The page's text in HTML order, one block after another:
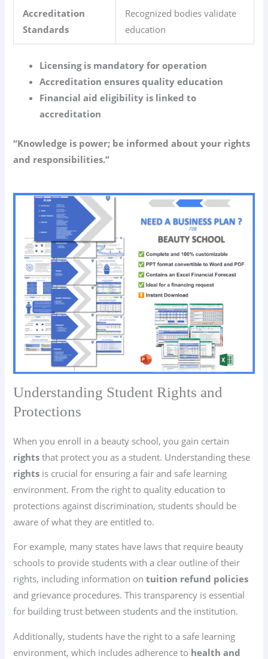
Accreditation
Standards
Recognized bodies validate
education
Licensing is mandatory for operation
Accreditation ensures quality education
Financial aid eligibility is linked to
accreditation
“Knowledge is power; be informed about your rights
and responsibilities.”
Understanding Student Rights and
Protections
When you enroll in a beauty school, you gain certain
rights that protect you as a student. Understanding these
rights is crucial for ensuring a fair and safe learning
environment. From the right to quality education to
protections against discrimination, students should be
aware of what they are entitled to.
For example, many states have laws that require beauty
schools to provide students with a clear outline of their
rights, including information ontuition refund policies
and grievance procedures. This transparency is essential
for building trust between students and the institution.
Additionally, students have the right to a safe learning
environment, which includes adherence to health and